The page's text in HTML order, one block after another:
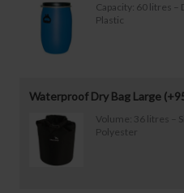
Capacity: 60 litres
Plastic
Waterproof Dry Bag Large (+
Volume: 36 litres –
Polyester